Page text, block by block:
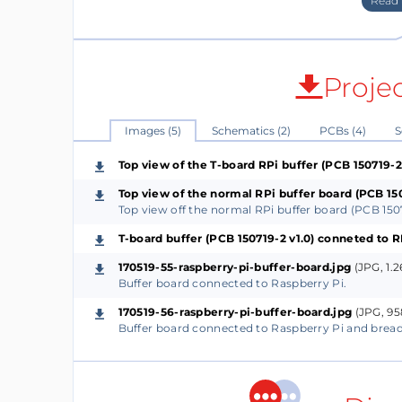
GPIOs are buffered but also SD and SC.
identification of Pi HATS (Hardware
The pull-down resistor of a GPIO as input
The buffers used are of type TXS0108E
The pull-down resistor of a GPIO of the
high. Each A-port I/O of the TXS0108E
a pull-up resistor to VCCB. These pull-
low and a value of 4 kΩ when the output
fact open drain. If for instance a led is
voltage divider is created when an extra
will cause the logic high level to drop.
Two python programs are attached. One is
(Check_all_GPIOs_as_output.py) and the
are needed with the attached python
Images (5) Schematics (2) PCBs (4)
Top view of the T-board RPi buffer (PCB 150719-2
Top view of the normal RPi buffer board (PCB
Top view off the normal RPi buffer board (PCB
T-board buffer (PCB 150719-2 v1.0) conneted to
170519-55-raspberry-pi-buffer-board.jpg (JPG,
Buffer board connected to Raspberry Pi.
170519-56-raspberry-pi-buffer-board.jpg (JPG,
Buffer board connected to Raspberry Pi and